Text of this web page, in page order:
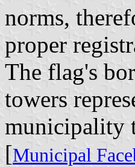
norms,
proper
The flag's
towers
municipality
[Municipal